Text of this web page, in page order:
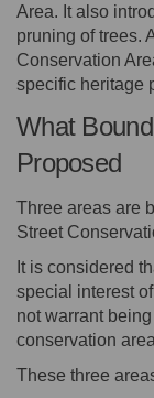
Area. It also
pruning of trees.
Conservation
specific heritage
What
Proposed
Three areas are
Street
It is considered
special interest
not warrant
conservation
These three